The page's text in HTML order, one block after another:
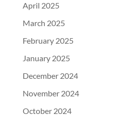
April 2025
March 2025
February 2025
January 2025
December 2024
November 2024
October 2024